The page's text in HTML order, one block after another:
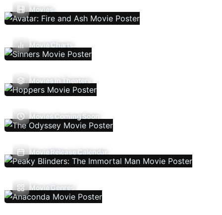
Movies
Movie Charts
Movies In Theaters
Movies Coming Soon
Movie Release Calendar
Movie Genres